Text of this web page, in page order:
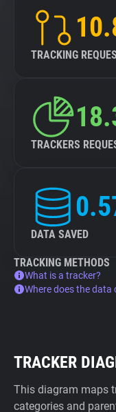
TRACKING
TRACKERS
DATA SAVED
TRACKING METHODS
What is a tracker?
Where does the data
TRACKER
This diagram maps
categories and